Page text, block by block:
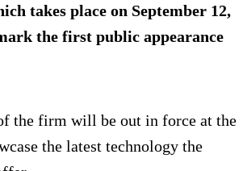
takes place on September 12,
the first public appearance
the firm will be out in force at the
the latest technology the